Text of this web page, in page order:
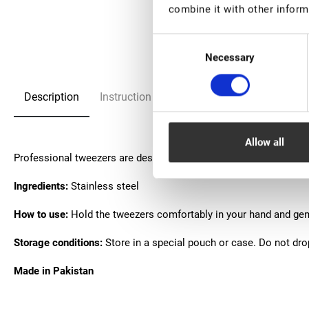
combine it with other
Necessary
Allow all
Description Instruction
Рrofessional tweezers are designed for forming eyelash
Ingredients: Stainless steel
How to use: Hold the tweezers comfortably in your hand and
Storage conditions: Store in a special pouch or case. Do not
Made in Pakistan